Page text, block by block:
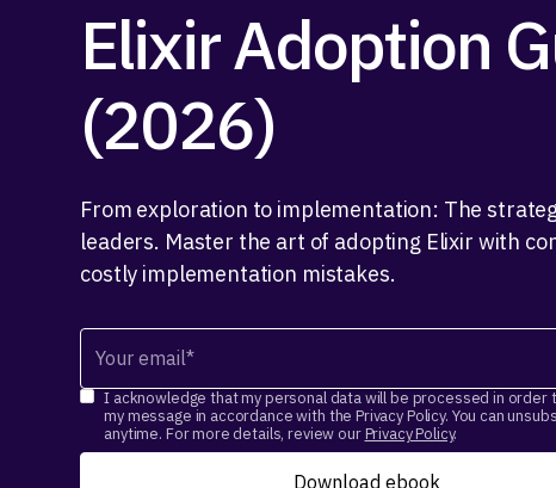
Elixir Adoption
(2026)
From exploration to implementation: The
leaders. Master the art of adopting Elixir with
costly implementation mistakes.
I acknowledge that my personal data will be processed in order
my message in accordance with the Privacy Policy. You can
anytime. For more details, review ourPrivacy Policy.